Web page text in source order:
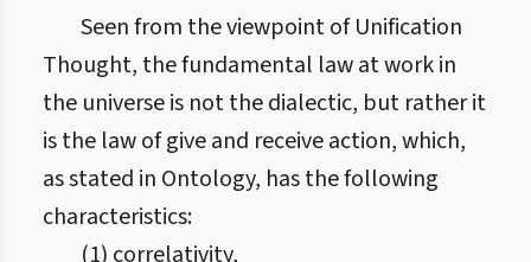
Seen from the viewpoint of Unification
Thought, the fundamental law at work in
the universe is not the dialectic, but rather it
is the law of give and receive action, which,
as stated in Ontology, has the following
characteristics:
(1) correlativity,